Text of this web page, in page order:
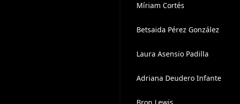
Míriam Cortés
Betsaida Pérez González
Laura Asensio Padilla
Adriana Deudero Infante